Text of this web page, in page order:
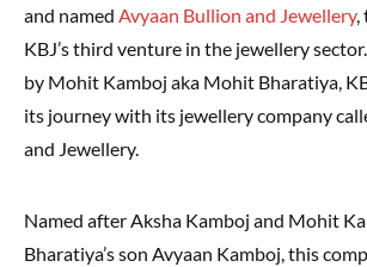
and named Avyaan Bullion and Jewellery,
KBJ’s third venture in the jewellery
by Mohit Kamboj aka Mohit Bharatiya,
its journey with its jewellery company
and Jewellery.
Named after Aksha Kamboj and Mohit
Bharatiya’s son Avyaan Kamboj, this